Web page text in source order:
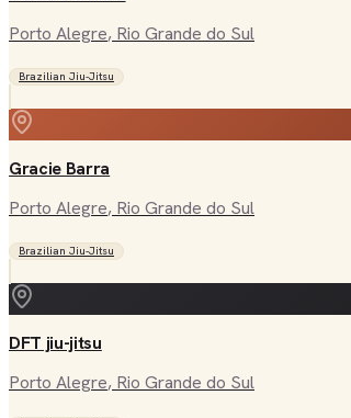
Porto Alegre, Rio Grande do Sul
Brazilian Jiu-Jitsu
Gracie Barra
Porto Alegre, Rio Grande do Sul
Brazilian Jiu-Jitsu
DFT jiu-jitsu
Porto Alegre, Rio Grande do Sul